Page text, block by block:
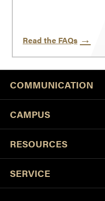
Read the FAQs
COMMUNICATION
CAMPUS
RESOURCES
SERVICE